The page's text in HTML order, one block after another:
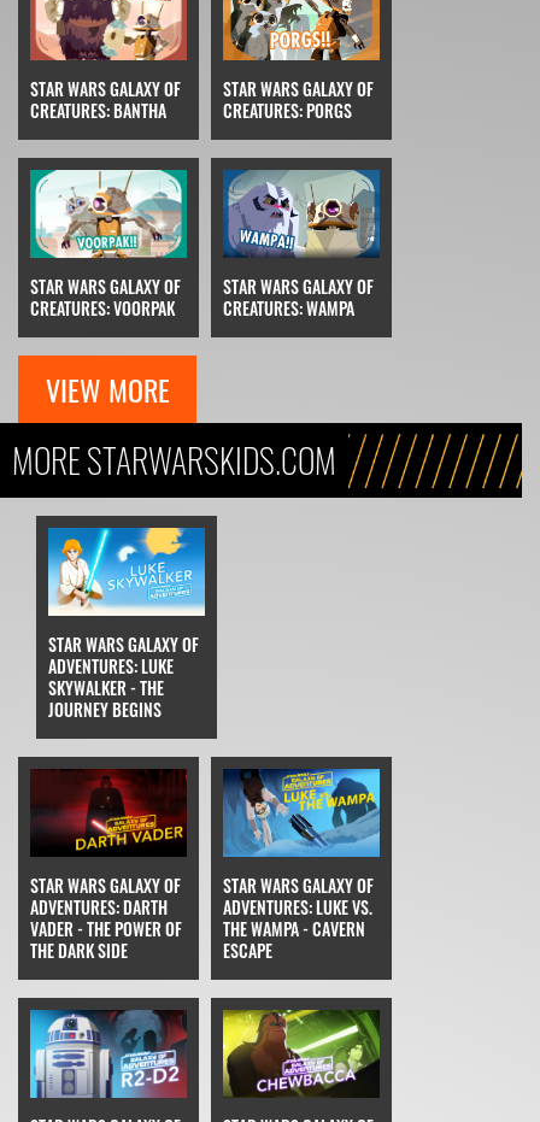
STAR WARS GALAXY OF
CREATURES: BANTHA
STAR WARS GALAXY OF
CREATURES: PORGS
STAR WARS GALAXY OF
CREATURES: VOORPAK
STAR WARS GALAXY OF
CREATURES: WAMPA
VIEW MORE
MORE STARWARSKIDS.COM
STAR WARS GALAXY OF
ADVENTURES: LUKE
SKYWALKER - THE
JOURNEY BEGINS
STAR WARS GALAXY OF
ADVENTURES: DARTH
VADER - THE POWER OF
THE DARK SIDE
STAR WARS GALAXY OF
ADVENTURES: LUKE VS.
THE WAMPA - CAVERN
ESCAPE